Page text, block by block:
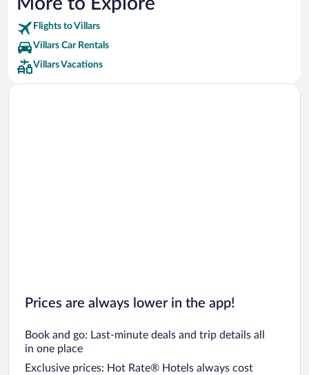
Flights to Villars
Villars Car Rentals
Villars Vacations
Prices are always lower in the app!
Book and go: Last-minute deals and trip details all
in one place
Exclusive prices: Hot Rate® Hotels always cost